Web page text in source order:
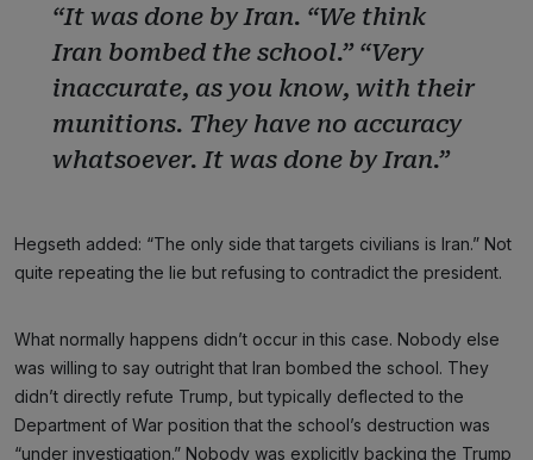
“It was done by Iran. “We think
Iran bombed the school.” “Very
inaccurate, as you know, with their
munitions. They have no accuracy
whatsoever. It was done by Iran.”
Hegseth added: “The only side that targets civilians is Iran.” Not
quite repeating the lie but refusing to contradict the president.
What normally happens didn’t occur in this case. Nobody else
was willing to say outright that Iran bombed the school. They
didn’t directly refute Trump, but typically deflected to the
Department of War position that the school’s destruction was
“under investigation.” Nobody was explicitly backing the Trump